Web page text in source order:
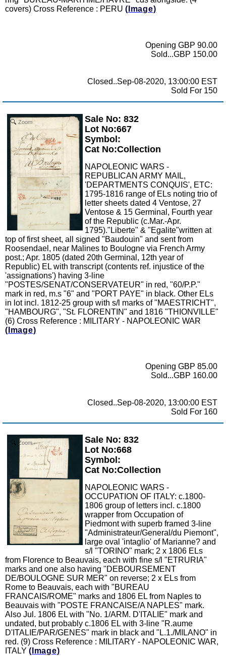
covers) Cross Reference : PERU (Image)
Opening GBP 90.00
Sold...GBP 150.00
Closed..Sep-08-2020, 13:00:00 EST
Sold For 150
Zoom
Sale No: 832
Lot No:667
Symbol:
Cat No:Collection
NAPOLEONIC WARS -
REPUBLICAN ARMY MAIL,
'DEPARTMENTS CONQUIS', ETC:
1795-1816 range of ELs noting trio of
letter sheets dated 4 Ventose, 27
Ventose & 15 Germinal, Fourth year
of the Republic (c.Mar.-Apr.
1795)."Liberte" & "Egalite"written at
top of first sheet, all signed "Baudouin" and sent from
Roosendael, near Malines to Boulogne via French Army
post.; Apr. 1805 (dated 20th Germinal, 12th year of
Republic) EL with transcript (contents ref. injustice of the
'assignations') having 3-line
"POSTES/SENAT/CONSERVATEUR" in red, "60/P.P."
mark in red, m.s "6" and "PORT PAYE" in black. Other ELs
in lot incl. 1812-25 group with s/l marks of "MAESTRICHT",
"HAMBOURG", "St. FLORENTIN" and 1816 "THIONVILLE"
(6) Cross Reference : MILITARY - NAPOLEONIC WAR
(Image)
Opening GBP 85.00
Sold...GBP 160.00
Closed..Sep-08-2020, 13:00:00 EST
Sold For 160
Zoom
Sale No: 832
Lot No:668
Symbol:
Cat No:Collection
NAPOLEONIC WARS -
OCCUPATION OF ITALY: c.1800-
1806 group of letters incl. c.1800
wrapper from Occupation of
Piedmont with superb framed 3-line
"Administrateur/General/du Piemont",
large oval 'intaglio' of Marianne? and
s/l "TORINO" mark; 2 x 1806 ELs
from Florence to Beauvais, each with fine s/l "ETRURIA"
marks and one also having "DEBOURSEMENT
DE/BOULOGNE SUR MER" on reverse; 2 x ELs from
Rome to Beauvais, each with "BUREAU
FRANCAIS/ROME" marks and 1806 EL from Naples to
Beauvais with "POSTE FRANCAISE/A NAPLES" mark.
Also Jul. 1806 EL with "No. 1/ARM. D'ITALIE" mark and
undated, but probably c.1806 EL with 3-line "R.aume
D'ITALIE/PAR/GENES" mark in black and "L.1./MILANO" in
red. (9) Cross Reference : MILITARY - NAPOLEONIC WAR,
ITALY (Image)